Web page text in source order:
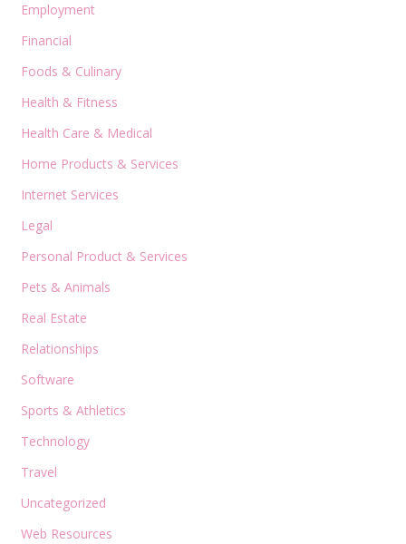
Employment
Financial
Foods & Culinary
Health & Fitness
Health Care & Medical
Home Products & Services
Internet Services
Legal
Personal Product & Services
Pets & Animals
Real Estate
Relationships
Software
Sports & Athletics
Technology
Travel
Uncategorized
Web Resources